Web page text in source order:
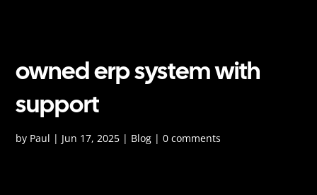
owned erp system with
support
by Paul | Jun 17, 2025 | Blog |0 comments